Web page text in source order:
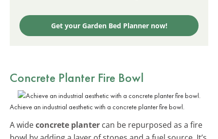
Get your Garden Bed Planner now!
Concrete Planter Fire Bowl
Achieve an industrial aesthetic with a concrete planter fire bowl.
A wideconcrete planter can be repurposed as a fire